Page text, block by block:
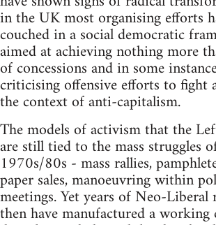
in the UK most organising efforts
couched in a social democratic
aimed at achieving nothing more
of concessions and in some
criticising offensive efforts to fight
the context of anti-capitalism.
The models of activism that the
are still tied to the mass struggles
1970s/80s - mass rallies,
paper sales, manoeuvring within
meetings. Yet years of Neo-
then have manufactured a working